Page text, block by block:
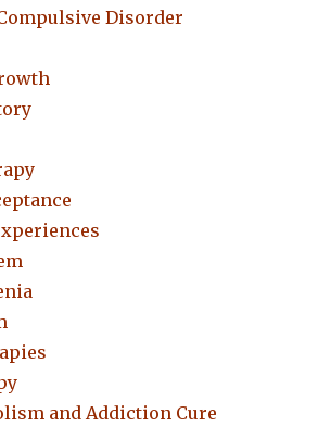
Disorder
and Addiction Cure